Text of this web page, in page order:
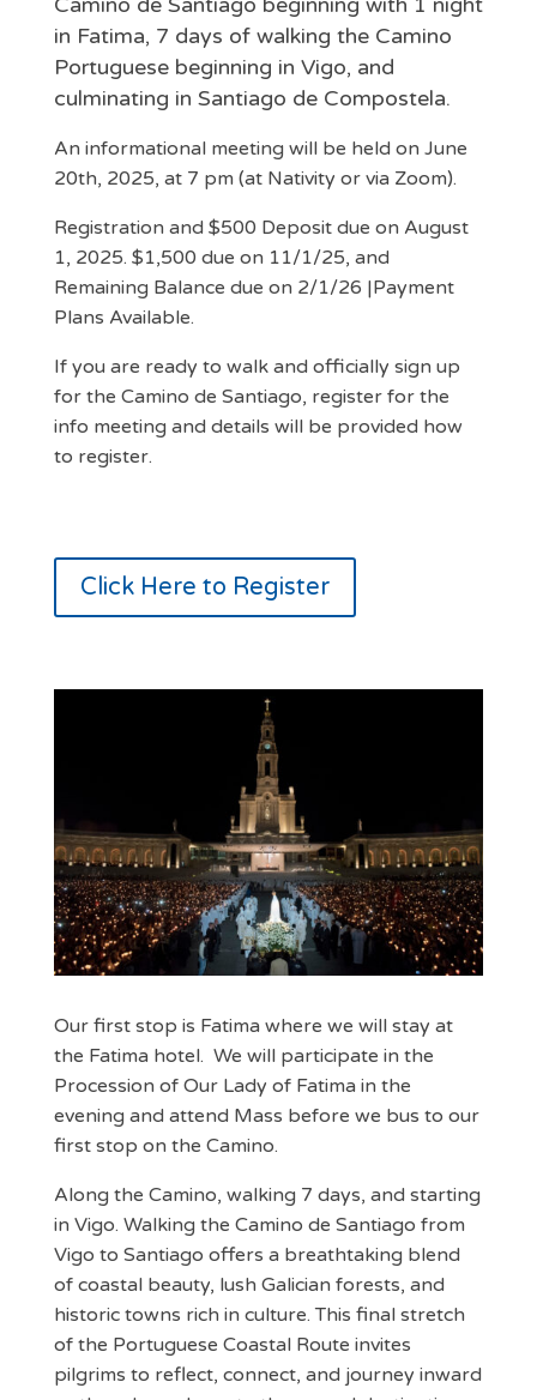
in Fatima, 7 days of walking the Camino
Portuguese beginning in Vigo, and
culminating in Santiago de Compostela.
An informational meeting will be held on June
20th, 2025, at 7 pm (at Nativity or via Zoom).
Registration and $500 Deposit due on August
1, 2025. $1,500 due on 11/1/25, and
Remaining Balance due on 2/1/26 |Payment
Plans Available.
If you are ready to walk and officially sign up
for the Camino de Santiago, register for the
info meeting and details will be provided how
to register.
Click Here to Register
Our first stop is Fatima where we will stay at
the Fatima hotel. We will participate in the
Procession of Our Lady of Fatima in the
evening and attend Mass before we bus to our
first stop on the Camino.
Along the Camino, walking 7 days, and starting
in Vigo. Walking the Camino de Santiago from
Vigo to Santiago offers a breathtaking blend
of coastal beauty, lush Galician forests, and
historic towns rich in culture. This final stretch
of the Portuguese Coastal Route invites
pilgrims to reflect, connect, and journey inward